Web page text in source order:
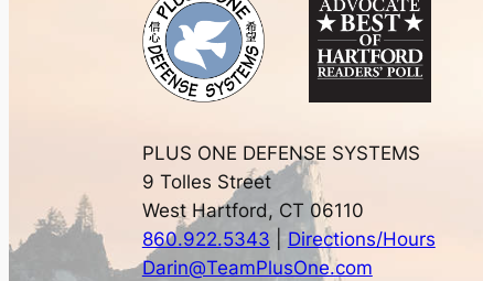
PLUS ONE DEFENSE SYSTEMS
9 Tolles Street
West Hartford, CT 06110
860.922.5343 |Directions/Hours
Darin@TeamPlusOne.com